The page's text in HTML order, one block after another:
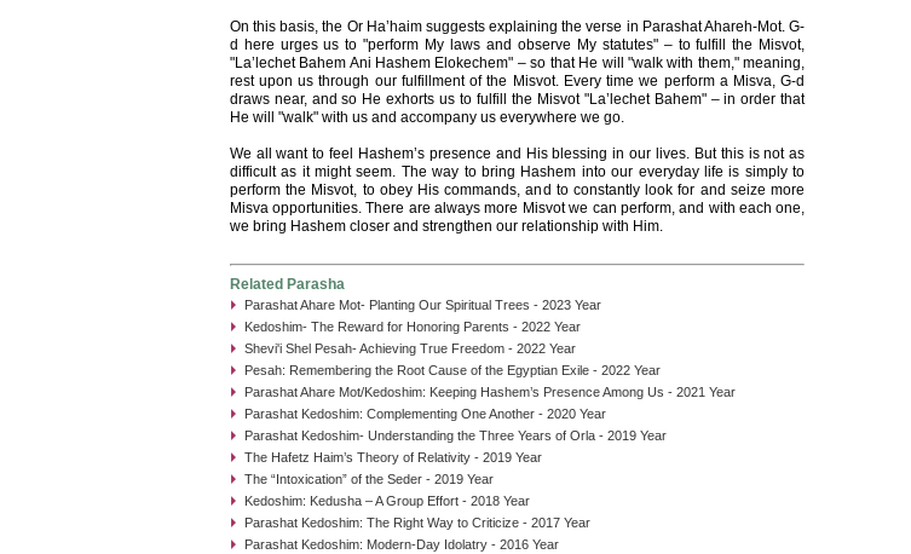
On this basis, the Or Ha’haim suggests explaining the verse in Parashat Ahareh-Mot. G-
d here urges us to "perform My laws and observe My statutes" – to fulfill the Misvot,
"La’lechet Bahem Ani Hashem Elokechem" – so that He will "walk with them," meaning,
rest upon us through our fulfillment of the Misvot. Every time we perform a Misva, G-d
draws near, and so He exhorts us to fulfill the Misvot "La’lechet Bahem" – in order that
He will "walk" with us and accompany us everywhere we go.
We all want to feel Hashem’s presence and His blessing in our lives. But this is not as
difficult as it might seem. The way to bring Hashem into our everyday life is simply to
perform the Misvot, to obey His commands, and to constantly look for and seize more
Misva opportunities. There are always more Misvot we can perform, and with each one,
we bring Hashem closer and strengthen our relationship with Him.
Related Parasha
Parashat Ahare Mot- Planting Our Spiritual Trees - 2023 Year
Kedoshim- The Reward for Honoring Parents - 2022 Year
Shevi'i Shel Pesah- Achieving True Freedom - 2022 Year
Pesah: Remembering the Root Cause of the Egyptian Exile - 2022 Year
Parashat Ahare Mot/Kedoshim: Keeping Hashem’s Presence Among Us - 2021 Year
Parashat Kedoshim: Complementing One Another - 2020 Year
Parashat Kedoshim- Understanding the Three Years of Orla - 2019 Year
The Hafetz Haim’s Theory of Relativity - 2019 Year
The “Intoxication” of the Seder - 2019 Year
Kedoshim: Kedusha – A Group Effort - 2018 Year
Parashat Kedoshim: The Right Way to Criticize - 2017 Year
Parashat Kedoshim: Modern-Day Idolatry - 2016 Year